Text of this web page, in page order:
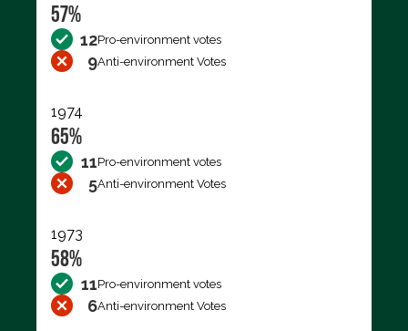
57%
12Pro-environment votes
9Anti-environment Votes
1974
65%
11Pro-environment votes
5Anti-environment Votes
1973
58%
11Pro-environment votes
6Anti-environment Votes